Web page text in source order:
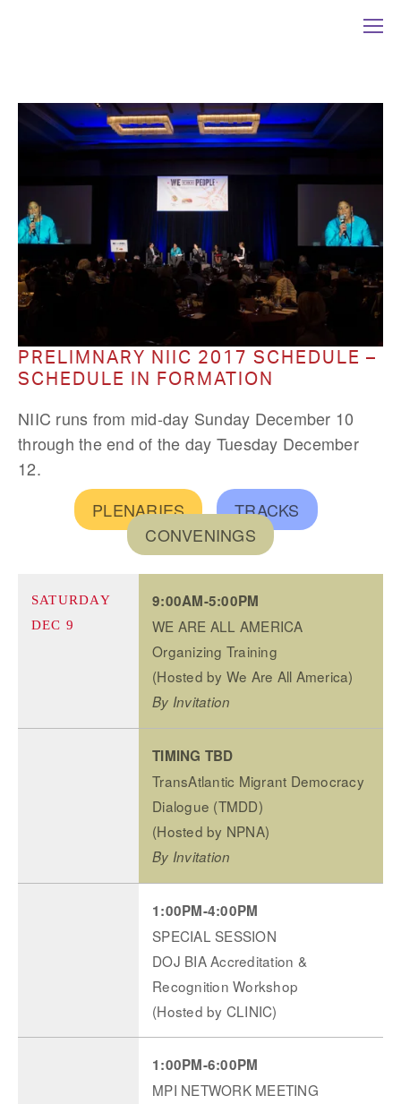
PRELIMNARY NIIC 2017 SCHEDULE –
SCHEDULE IN FORMATION
NIIC runs from mid-day Sunday December 10
through the end of the day Tuesday December
12.
PLENARIES
TRACKS
CONVENINGS
SATURDAY
DEC 9
9:00AM-5:00PM
WE ARE ALL AMERICA
Organizing Training
(Hosted by We Are All America)
By Invitation
TIMING TBD
TransAtlantic Migrant Democracy
Dialogue (TMDD)
(Hosted by NPNA)
By Invitation
1:00PM-4:00PM
SPECIAL SESSION
DOJ BIA Accreditation &
Recognition Workshop
(Hosted by CLINIC)
1:00PM-6:00PM
MPI NETWORK MEETING